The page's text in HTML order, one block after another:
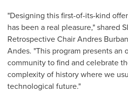
"Designing this first-of-its-kind
has been a real pleasure," shared
Retrospective ChairAndres
Andes. "This program presents an
community to find and celebrate
complexity of history where we
technological future."